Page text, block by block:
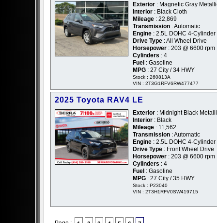
Exterior : Magnetic Gray
Interior : Black Cloth
Mileage : 22,869
Transmission : Automatic
Engine : 2.5L DOHC 4-Cylinder
Drive Type : All Wheel Drive
Horsepower : 203 @ 6600 rpm
Cylinders : 4
Fuel : Gasoline
MPG : 27 City / 34 HWY
Stock : 260813A
VIN : 2T3G1RFV6RW477477
2025 Toyota RAV4 LE
Exterior : Midnight Black
Interior : Black
Mileage : 11,562
Transmission : Automatic
Engine : 2.5L DOHC 4-Cylinder
Drive Type : Front Wheel Drive
Horsepower : 203 @ 6600 rpm
Cylinders : 4
Fuel : Gasoline
MPG : 27 City / 35 HWY
Stock : P23040
VIN : 2T3H1RFV0SW419715